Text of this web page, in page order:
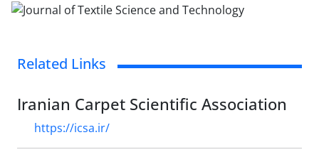
Related Links
Iranian Carpet Scientific Association
https://icsa.ir/